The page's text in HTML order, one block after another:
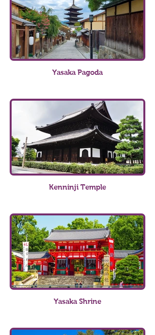
Yasaka Pagoda
Kenninji Temple
Yasaka Shrine